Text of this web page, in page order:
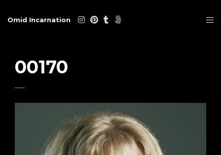
Omid Incarnation
00170